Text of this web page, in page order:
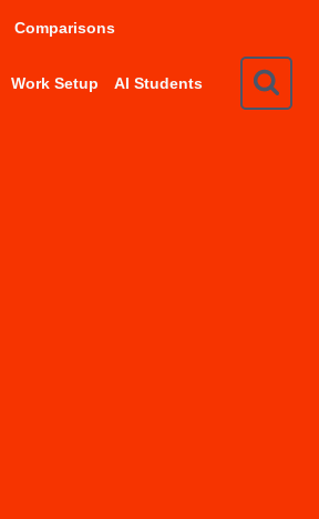
Comparisons
Work Setup AI Students